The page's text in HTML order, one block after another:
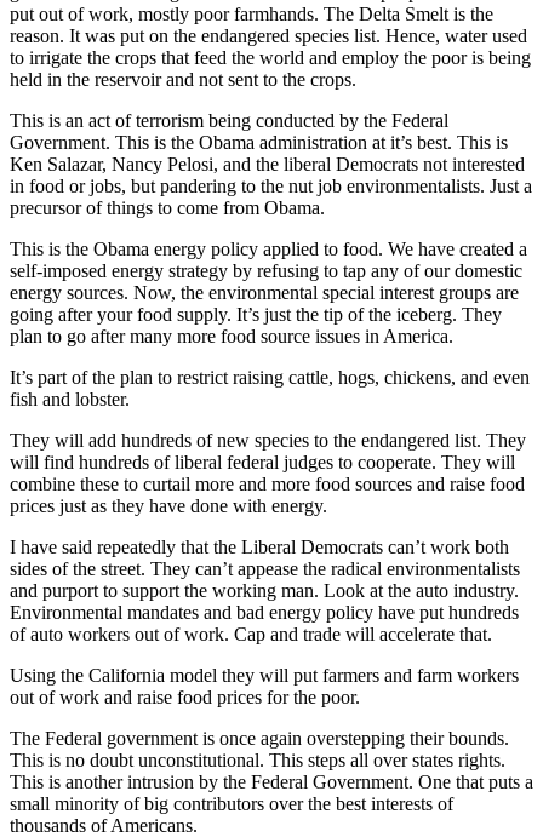
put out of work, mostly poor farmhands. The Delta Smelt is the
reason. It was put on the endangered species list. Hence, water used
to irrigate the crops that feed the world and employ the poor is being
held in the reservoir and not sent to the crops.
This is an act of terrorism being conducted by the Federal
Government. This is the Obama administration at it’s best. This is
Ken Salazar, Nancy Pelosi, and the liberal Democrats not interested
in food or jobs, but pandering to the nut job environmentalists. Just a
precursor of things to come from Obama.
This is the Obama energy policy applied to food. We have created a
self-imposed energy strategy by refusing to tap any of our domestic
energy sources. Now, the environmental special interest groups are
going after your food supply. It’s just the tip of the iceberg. They
plan to go after many more food source issues in America.
It’s part of the plan to restrict raising cattle, hogs, chickens, and even
fish and lobster.
They will add hundreds of new species to the endangered list. They
will find hundreds of liberal federal judges to cooperate. They will
combine these to curtail more and more food sources and raise food
prices just as they have done with energy.
I have said repeatedly that the Liberal Democrats can’t work both
sides of the street. They can’t appease the radical environmentalists
and purport to support the working man. Look at the auto industry.
Environmental mandates and bad energy policy have put hundreds
of auto workers out of work. Cap and trade will accelerate that.
Using the California model they will put farmers and farm workers
out of work and raise food prices for the poor.
The Federal government is once again overstepping their bounds.
This is no doubt unconstitutional. This steps all over states rights.
This is another intrusion by the Federal Government. One that puts a
small minority of big contributors over the best interests of
thousands of Americans.